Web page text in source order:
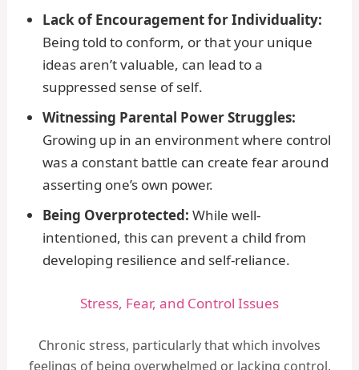
Lack of Encouragement for Individuality:
Being told to conform, or that your unique
ideas aren’t valuable, can lead to a
suppressed sense of self.
Witnessing Parental Power Struggles:
Growing up in an environment where control
was a constant battle can create fear around
asserting one’s own power.
Being Overprotected: While well-
intentioned, this can prevent a child from
developing resilience and self-reliance.
Stress, Fear, and Control Issues
Chronic stress, particularly that which involves
feelings of being overwhelmed or lacking control,